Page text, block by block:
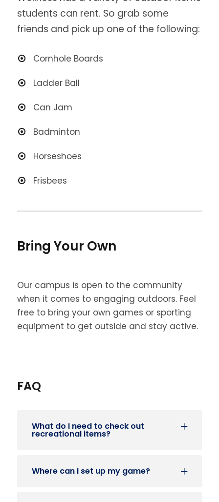
students can rent. So grab some
friends and pick up one of the following:
Cornhole Boards
Ladder Ball
Can Jam
Badminton
Horseshoes
Frisbees
Bring Your Own
Our campus is open to the community
when it comes to engaging outdoors. Feel
free to bring your own games or sporting
equipment to get outside and stay active.
FAQ
What do I need to check out
recreational items?
Where can I set up my game?